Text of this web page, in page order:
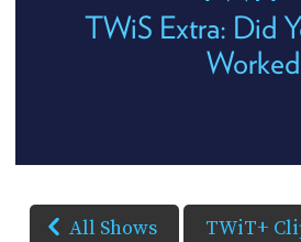
TWiS Extra: Did
All Shows TWiT+